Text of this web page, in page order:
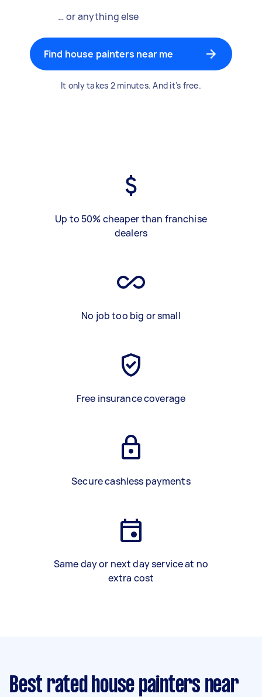
… or anything else
Find house painters near me
It only takes 2 minutes. And it's free.
Up to 50% cheaper than franchise
dealers
No job too big or small
Free insurance coverage
Secure cashless payments
Same day or next day service at no
extra cost
Best rated house painters near